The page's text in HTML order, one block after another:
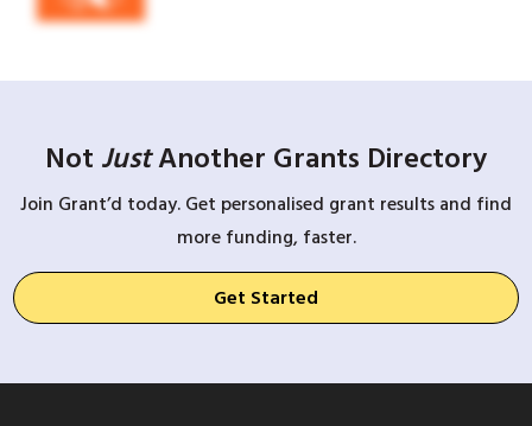
Not JustAnother Grants Directory
Join Grant’d today. Get personalised grant results and find
more funding, faster.
Get Started